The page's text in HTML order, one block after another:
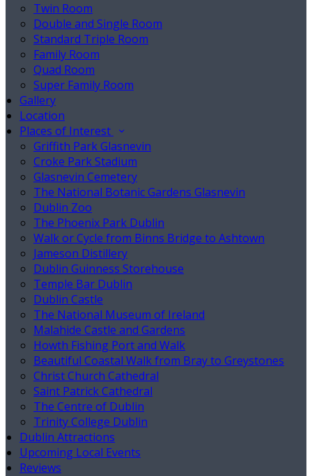
Twin Room
Double and Single Room
Standard Triple Room
Family Room
Quad Room
Super Family Room
Gallery
Location
Places of Interest
Griffith Park Glasnevin
Croke Park Stadium
Glasnevin Cemetery
The National Botanic Gardens Glasnevin
Dublin Zoo
The Phoenix Park Dublin
Walk or Cycle from Binns Bridge to Ashtown
Jameson Distillery
Dublin Guinness Storehouse
Temple Bar Dublin
Dublin Castle
The National Museum of Ireland
Malahide Castle and Gardens
Howth Fishing Port and Walk
Beautiful Coastal Walk from Bray to Greystones
Christ Church Cathedral
Saint Patrick Cathedral
The Centre of Dublin
Trinity College Dublin
Dublin Attractions
Upcoming Local Events
Reviews